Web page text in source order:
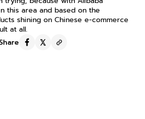
this area and based on the
shining on Chinese e-commerce
at all.